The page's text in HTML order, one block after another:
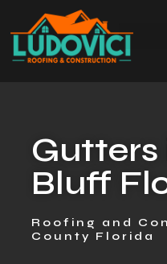
Gutters
Bluff
Roofing and
County Florida